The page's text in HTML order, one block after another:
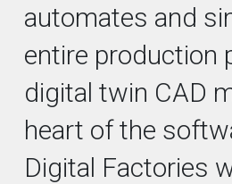
automates and
entire production
digital twin CAD
heart of the
Digital Factories